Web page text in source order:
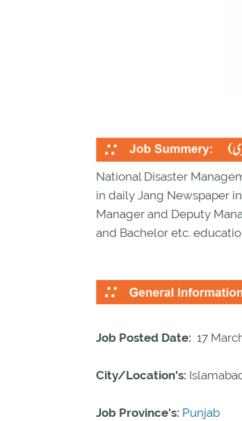
National Disaster
in daily Jang Newspaper
Manager and Deputy
and Bachelor etc.
Job Posted Date: 17
City/Location's:
Job Province's: Punjab